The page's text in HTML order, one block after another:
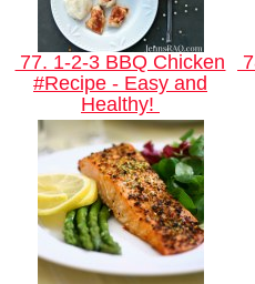
77. 1-2-3 BBQ Chicken
#Recipe - Easy and
Healthy!